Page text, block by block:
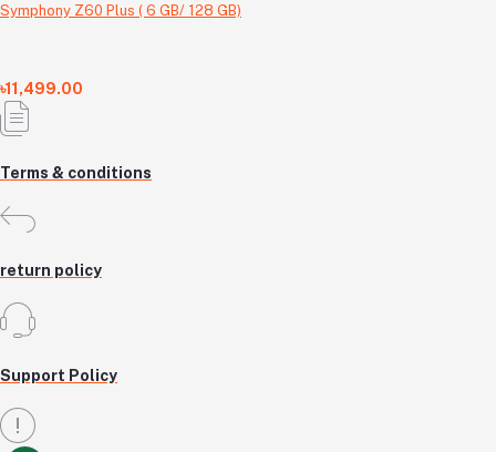
Symphony Z60 Plus ( 6 GB/ 128 GB)
৳11,499.00
Terms & conditions
return policy
Support Policy